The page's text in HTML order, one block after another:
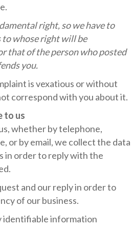
right, so we have to
to whose right will be
that of the person who posted
you.
is vexatious or without
correspond with you about it.
to us
whether by telephone,
or by email, we collect the data
in order to reply with the
and our reply in order to
of our business.
identifiable information